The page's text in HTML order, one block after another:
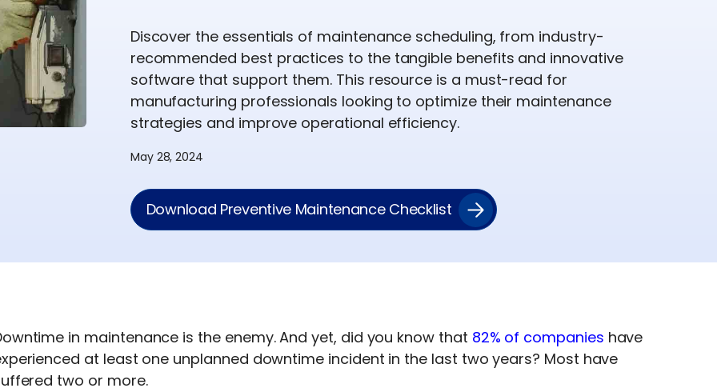
Discover the essentials of maintenance scheduling, from industry-
recommended best practices to the tangible benefits and innovative
software that support them. This resource is a must-read for
manufacturing professionals looking to optimize their maintenance
strategies and improve operational efficiency.
May 28, 2024
Download Preventive Maintenance Checklist
in maintenance is the enemy. And yet, did you know that 82% of companies have
at least one unplanned downtime incident in the last two years? Most have
two or more.